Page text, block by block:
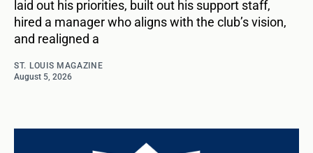
laid out his priorities, built out his support staff,
hired a manager who aligns with the club’s vision,
and realigned a
ST. LOUIS MAGAZINE
August 5, 2026